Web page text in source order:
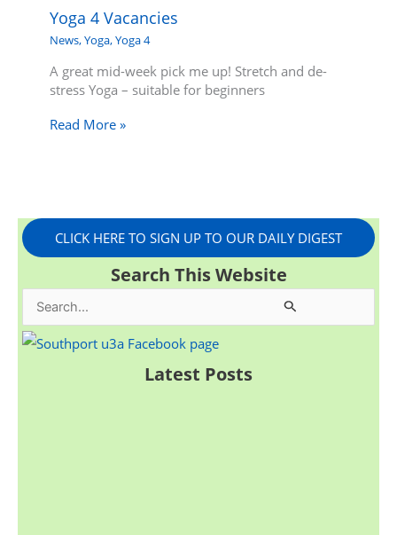
Yoga 4 Vacancies
News,Yoga,Yoga 4
A great mid-week pick me up! Stretch and de-
stress Yoga – suitable for beginners
Read More »
CLICK HERE TO SIGN UP TO OUR DAILY DIGEST
Search This Website
e
Latest Posts